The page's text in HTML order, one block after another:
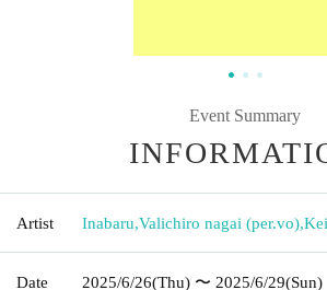
Event Summary
Artist Inabaru,Valichiro nagai (per.vo),
Date 2025/6/26(Thu) 〜 2025/6/29(Sun)